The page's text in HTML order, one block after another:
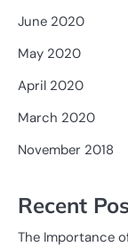
June 2020
May 2020
April 2020
March 2020
November 2018
Recent
The Importance